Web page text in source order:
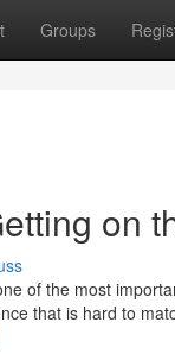
Groups
on
of the most
that is hard to